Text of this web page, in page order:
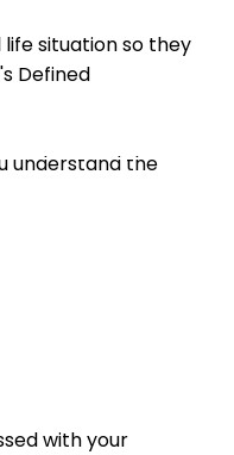
situation so they
Defined
understand the
with your